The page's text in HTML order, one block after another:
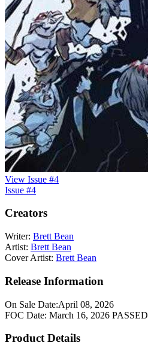
View Issue #4
Issue #4
Creators
Writer: Brett Bean
Artist: Brett Bean
Cover Artist: Brett Bean
Release Information
On Sale Date:April 08, 2026
FOC Date: March 16, 2026 PASSED
Product Details